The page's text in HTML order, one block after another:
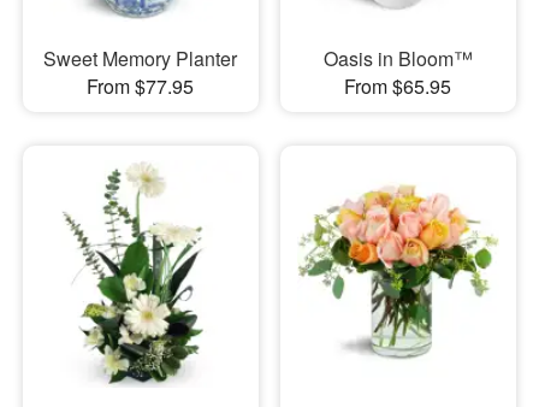
Sweet Memory Planter
From $77.95
Oasis in Bloom™
From $65.95